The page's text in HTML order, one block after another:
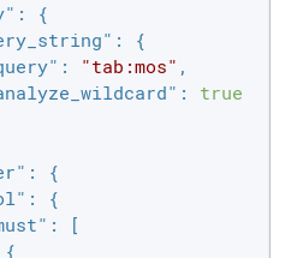
: {
: {
: "tab:mos" ,
: true
: {
: {
: [